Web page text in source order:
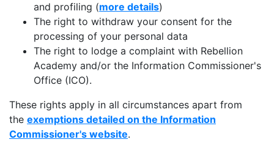
and profiling (more details)
The right to withdraw your consent for the
processing of your personal data
The right to lodge a complaint with Rebellion
Academy and/or the Information Commissioner's
Office (ICO).
These rights apply in all circumstances apart from
the exemptions detailed on the Information
Commissioner's website.